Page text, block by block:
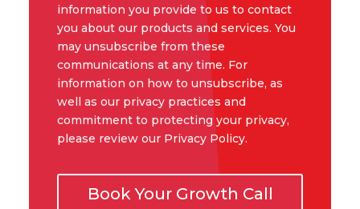
information you provide to us to contact
you about our products and services. You
may unsubscribe from these
communications at any time. For
information on how to unsubscribe, as
well as our privacy practices and
commitment to protecting your privacy,
please review our Privacy Policy.
Book Your Growth Call